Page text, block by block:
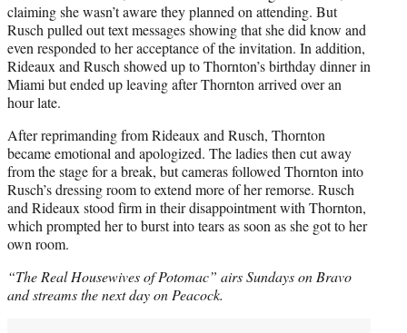
claiming she wasn’t aware they planned on attending. But
Rusch pulled out text messages showing that she did know and
even responded to her acceptance of the invitation. In addition,
Rideaux and Rusch showed up to Thornton’s birthday dinner in
Miami but ended up leaving after Thornton arrived over an
hour late.
After reprimanding from Rideaux and Rusch, Thornton
became emotional and apologized. The ladies then cut away
from the stage for a break, but cameras followed Thornton into
Rusch’s dressing room to extend more of her remorse. Rusch
and Rideaux stood firm in their disappointment with Thornton,
which prompted her to burst into tears as soon as she got to her
own room.
“The Real Housewives of Potomac” airs Sundays on Bravo
and streams the next day on Peacock.